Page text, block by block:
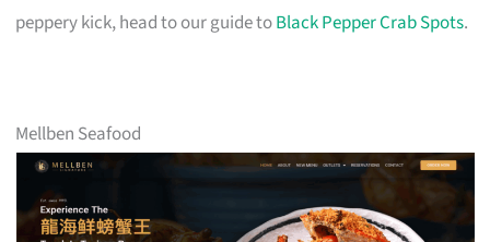
peppery kick, head to our guide toBlack Pepper Crab Spots.
Mellben Seafood